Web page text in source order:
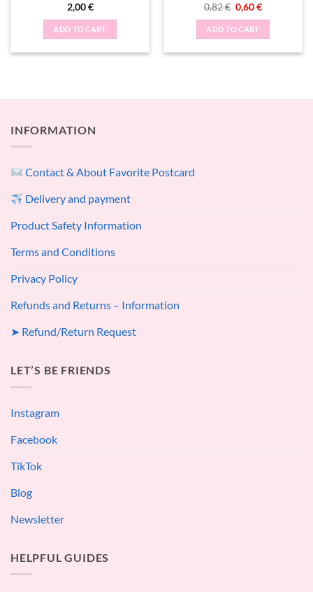
2,00€
ADD TO CART
0,82€ Original
price
was:
0,82 €.
0,60€Current
ADD TO CART
INFORMATION
Contact & About Favorite Postcard
Delivery and payment
Product Safety Information
Terms and Conditions
Privacy Policy
Refunds and Returns – Information
➤ Refund/Return Request
LET’S BE FRIENDS
Instagram
Facebook
TikTok
Blog
Newsletter
HELPFUL GUIDES